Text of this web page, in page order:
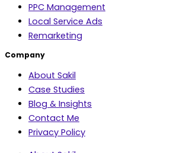
PPC Management
Local Service Ads
Remarketing
Company
About Sakil
Case Studies
Blog & Insights
Contact Me
Privacy Policy